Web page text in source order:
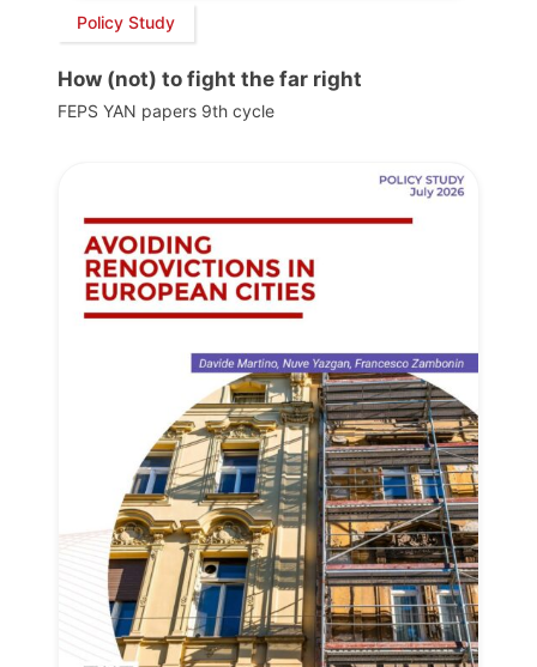
Policy Study
How (not) to fight the far right
FEPS YAN papers 9th cycle